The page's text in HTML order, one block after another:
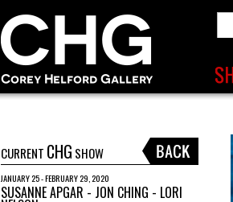
CURRENT CHG SHOW
JANUARY 25 - FEBRUARY 29, 2020
SUSANNE APGAR - JON CHING - LORI